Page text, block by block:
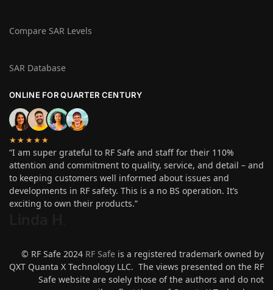
Compare SAR Levels
SAR Database
ONLINE FOR QUARTER CENTURY
★★★★★
“I am super grateful to RF Safe and staff for their 110%
attention and commitment to quality, service, and detail – and
to keeping customers well informed about issues and
developments in RF safety. This is a no BS operation. It’s
exciting to own their products.”
© RF Safe 2024 RF Safe is a registered trademark owned by
QXT Quanta X Technology LLC. The views presented on the RF
Safe website are solely those of the authors and do not